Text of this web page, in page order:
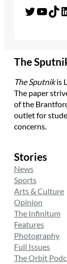
Twitter YouTube TikTok LinkedIn
The
The Sputnikis
The paper
of the
outlet for
concerns.
Stories
News
Sports
Arts & Culture
Opinion
The Infinitum
Features
Photography
Full Issues
The Orbit